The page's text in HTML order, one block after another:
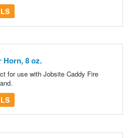
Horn, 8 oz.
for use with Jobsite Caddy Fire